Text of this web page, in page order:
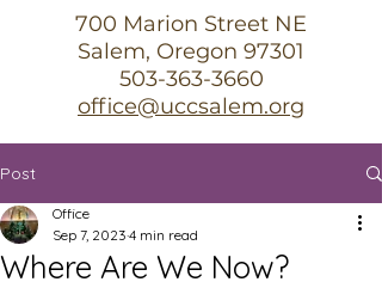
700 Marion Street NE
Salem, Oregon 97301
503-363-3660
office@uccsalem.org
Post
Where Are We Now?
Office
Sep 7, 2023 4 min read